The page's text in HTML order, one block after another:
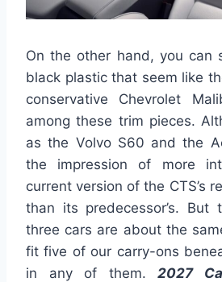
On the other hand, you can
black plastic that seem like
conservative Chevrolet
among these trim pieces.
as the Volvo S60 and the
the impression of more
current version of the CTS’s
than its predecessor’s.
three cars are about the
fit five of our carry-ons
in any of them. 2027